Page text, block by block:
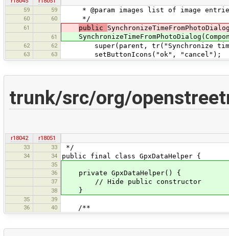
59
59 * @param images list of image
60 60 */
61 public
61
62 62 super(parent, tr("Synchronize time
63 63 setButtonIcons("ok", "cancel");
trunk/src/org/
r18042
r18051
33
33 */
34 34 public final class GpxDataHelper {
35
36
private GpxDataHelper() {
37 // Hide public constructor
38 }
35
39
36
40 /**